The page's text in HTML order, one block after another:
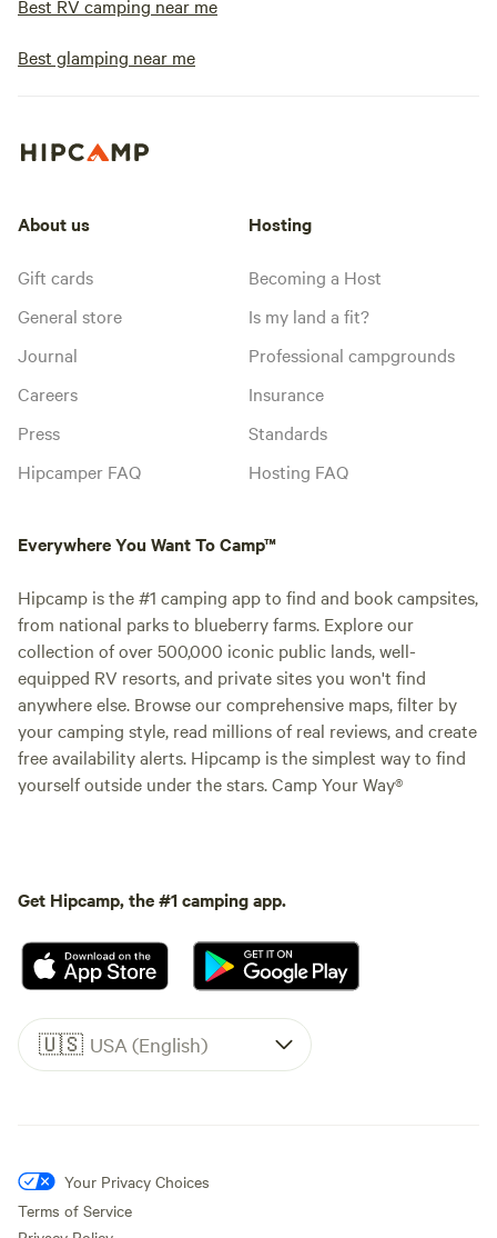
Best RV camping near me
Best glamping near me
About us
Gift cards
General store
Journal
Careers
Press
Hipcamper FAQ
Hosting
Becoming a Host
Is my land a fit?
Professional campgrounds
Insurance
Standards
Hosting FAQ
Everywhere You Want To Camp™
Hipcamp is the #1 camping app to find and book campsites,
from national parks to blueberry farms. Explore our
collection of over 500,000 iconic public lands, well-
equipped RV resorts, and private sites you won't find
anywhere else. Browse our comprehensive maps, filter by
your camping style, read millions of real reviews, and create
free availability alerts. Hipcamp is the simplest way to find
yourself outside under the stars. Camp Your Way®
Get Hipcamp, the #1 camping app.
🇺🇸 USA (English)
Your Privacy Choices
Terms of Service